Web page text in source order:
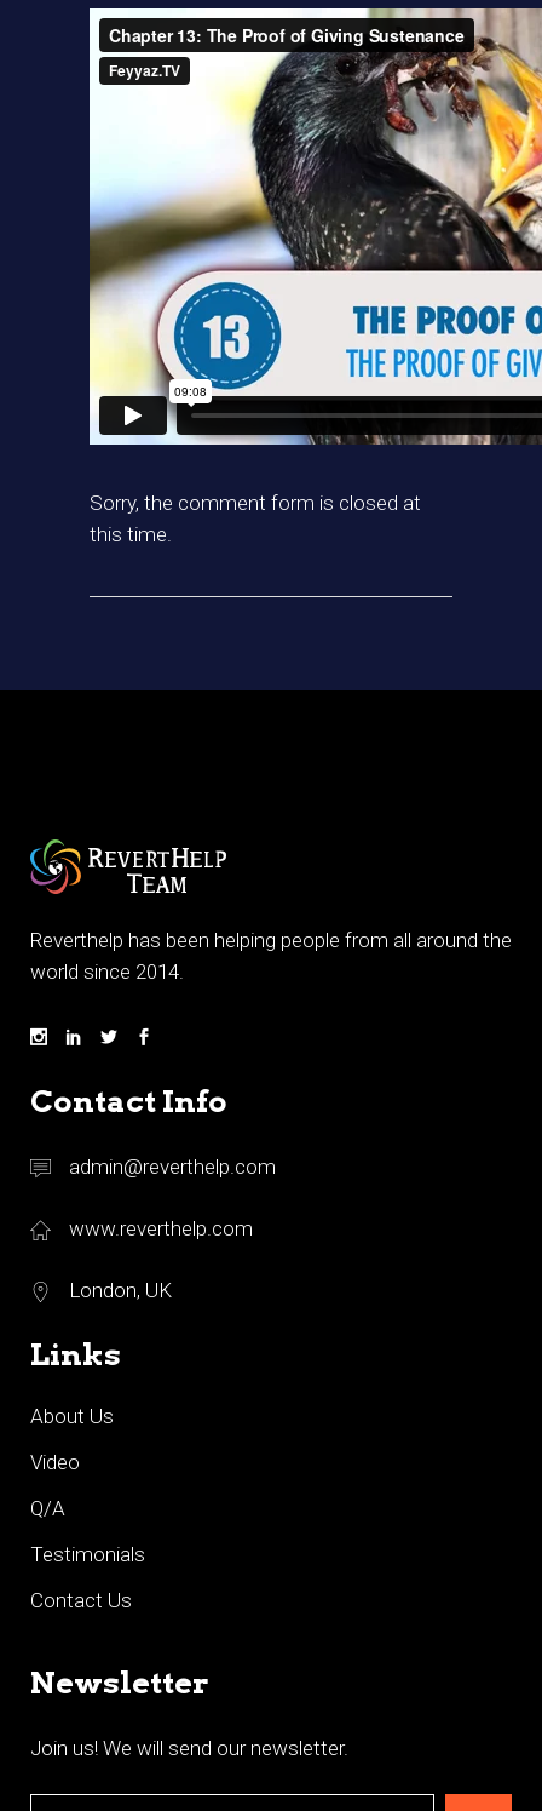
Sorry, the comment form is closed at
this time.
Reverthelp has been helping people from all around the
world since 2014.
Contact Info
admin@reverthelp.com
www.reverthelp.com
London, UK
Links
About Us
Video
Q/A
Testimonials
Contact Us
Newsletter
Join us! We will send our newsletter.